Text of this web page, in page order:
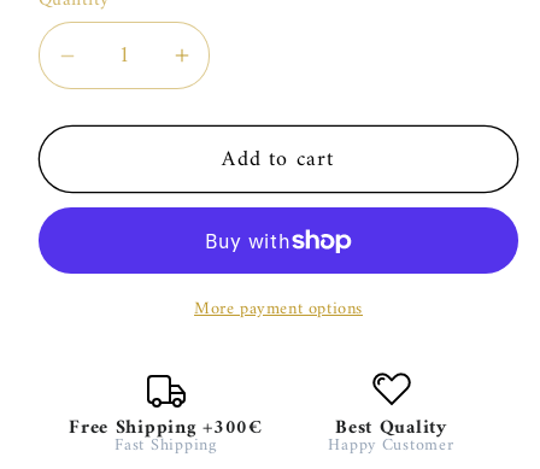
Decrease
for
Boa
Increase
for
Pink
Boa
Stéphane
Lucas
Add to cart
More payment options
Free Shipping +300€
Fast Shipping
Best Quality
Happy Customer